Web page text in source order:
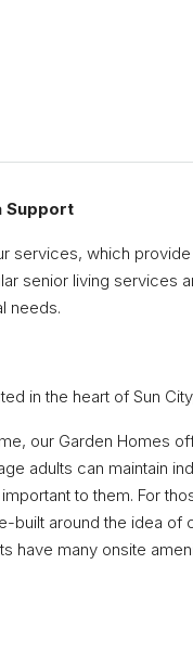
Support
services, which
senior living services
needs.
in the heart of Sun
our Garden Homes
adults can maintain
to them. For
built around the idea of
have many onsite
Sat